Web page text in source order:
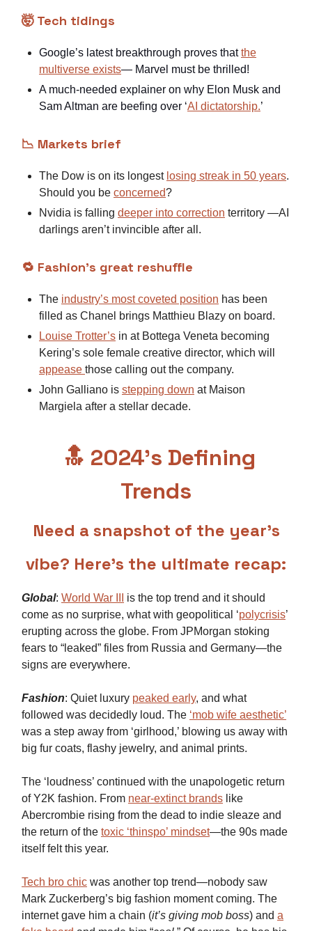
🤯 Tech tidings
Google’s latest breakthrough proves thatthe
multiverse exists— Marvel must be thrilled!
A much-needed explainer on why Elon Musk and
Sam Altman are beefing over ‘AI dictatorship.’
📉 Markets brief
The Dow is on its longest losing streak in 50 years.
Should you be concerned?
Nvidia is falling deeper into correction territory —AI
darlings aren’t invincible after all.
🔁 Fashion’s great reshuffle
The industry’s most coveted position has been
filled as Chanel brings Matthieu Blazy on board.
Louise Trotter’s in at Bottega Veneta becoming
Kering’s sole female creative director, which will
appease those calling out the company.
John Galliano is stepping down at Maison
Margiela after a stellar decade.
🔝 2024’s Defining
Trends
Need a snapshot of the year’s
vibe? Here’s the ultimate recap:
Global: World War III
is the top trend and it should
come as no surprise, what with geopolitical ‘polycrisis’
erupting across the globe. From JPMorgan stoking
fears to “leaked” files from Russia and Germany—the
signs are everywhere.
Fashion: Quiet luxury peaked early, and what
followed was decidedly loud. The ‘mob wife aesthetic’
was a step away from ‘girlhood,’ blowing us away with
big fur coats, flashy jewelry, and animal prints.
The ‘loudness’ continued with the unapologetic return
of Y2K fashion. From near-extinct brands like
Abercrombie rising from the dead to indie sleaze and
the return of the toxic ‘thinspo’ mindset—the 90s made
itself felt this year.
Tech bro chic was another top trend—nobody saw
Mark Zuckerberg’s big fashion moment coming. The
internet gave him a chain (it’s giving mob boss) and a